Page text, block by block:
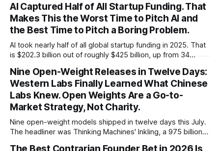
AI Captured Half of All Startup Funding. That
Makes This the Worst Time to Pitch AI and
the Best Time to Pitch a Boring Problem.
AI took nearly half of all global startup funding in 2025. That
is $202.3 billion out of roughly $425 billion, up from 34
like 80 percent of new capital. The OECD, being the OECD,
framed 2025 more conservatively
Nine Open-Weight Releases in Twelve Days:
Western Labs Finally Learned What Chinese
Labs Knew. Open Weights Are a Go-to-
Market Strategy, Not Charity.
Nine open-weight models shipped in twelve days this July.
The headliner was Thinking Machines' Inkling, a 975 billion